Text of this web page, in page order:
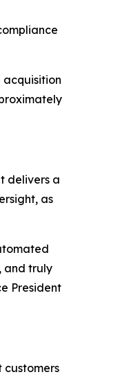
acquisition
delivers a
as
and truly
President